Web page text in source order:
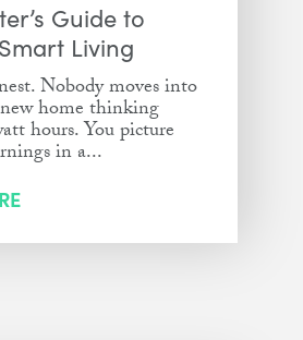
Guide to
Living
Nobody moves into
home thinking
hours. You picture
in a...